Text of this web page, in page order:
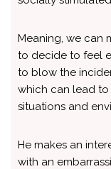
Meaning, we can
to decide to feel
to blow the
which can lead
situations and
He makes an
with an